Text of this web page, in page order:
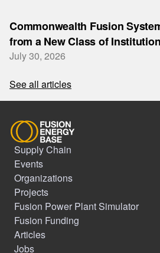
Commonwealth Fusion
from a New Class of
July 30, 2026
See all articles
Supply Chain
Events
Organizations
Projects
Fusion Power Plant Simulator
Fusion Funding
Articles
Jobs